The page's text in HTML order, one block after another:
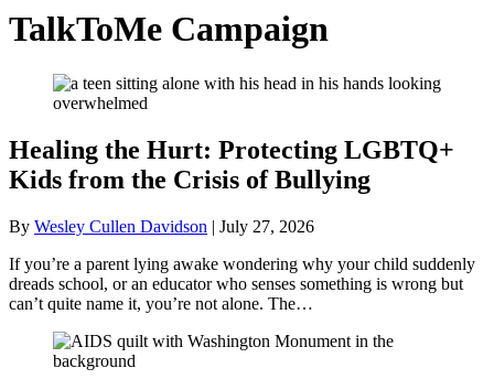
TalkToMe Campaign
Healing the Hurt: Protecting LGBTQ+
Kids from the Crisis of Bullying
By Wesley Cullen Davidson | July 27, 2026
If you’re a parent lying awake wondering why your child suddenly
dreads school, or an educator who senses something is wrong but
can’t quite name it, you’re not alone. The…